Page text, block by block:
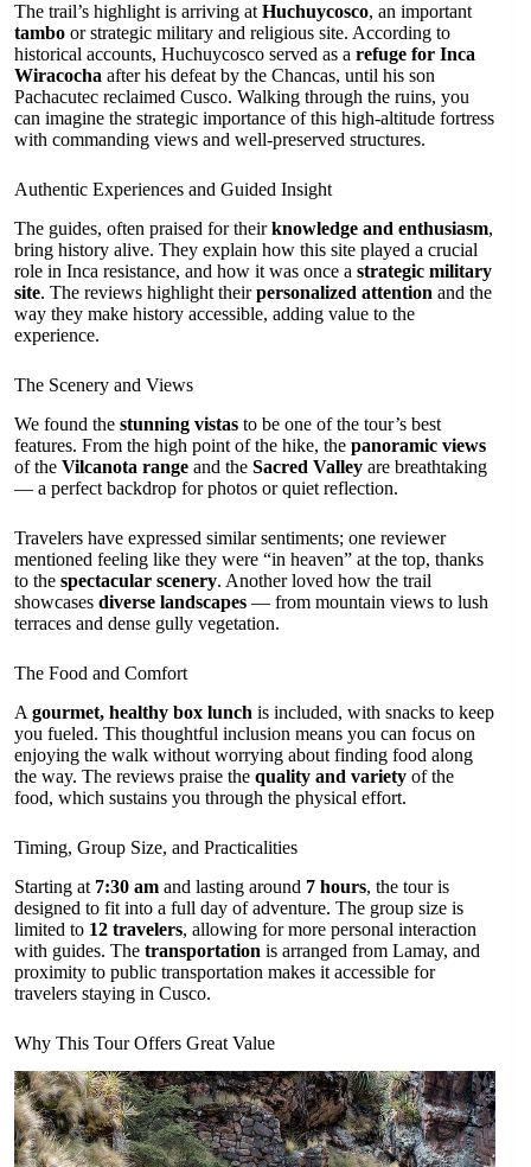
The trail’s highlight is arriving at Huchuycosco, an important
tambo or strategic military and religious site. According to
historical accounts, Huchuycosco served as a refuge for Inca
Wiracocha after his defeat by the Chancas, until his son
Pachacutec reclaimed Cusco. Walking through the ruins, you
can imagine the strategic importance of this high-altitude fortress
with commanding views and well-preserved structures.
Authentic Experiences and Guided Insight
The guides, often praised for theirknowledge and enthusiasm,
bring history alive. They explain how this site played a crucial
role in Inca resistance, and how it was once a strategic military
site. The reviews highlight theirpersonalized attention and the
way they make history accessible, adding value to the
experience.
The Scenery and Views
We found the stunning vistas to be one of the tour’s best
features. From the high point of the hike, the panoramic views
of the Vilcanota range and the Sacred Valley are breathtaking
— a perfect backdrop for photos or quiet reflection.
Travelers have expressed similar sentiments; one reviewer
mentioned feeling like they were “in heaven” at the top, thanks
to the spectacular scenery. Another loved how the trail
showcases diverse landscapes — from mountain views to lush
terraces and dense gully vegetation.
The Food and Comfort
A gourmet, healthy box lunch is included, with snacks to keep
you fueled. This thoughtful inclusion means you can focus on
enjoying the walk without worrying about finding food along
the way. The reviews praise the quality and variety of the
food, which sustains you through the physical effort.
Timing, Group Size, and Practicalities
Starting at 7:30 am and lasting around 7 hours, the tour is
designed to fit into a full day of adventure. The group size is
limited to 12 travelers, allowing for more personal interaction
with guides. The transportation is arranged from Lamay, and
proximity to public transportation makes it accessible for
travelers staying in Cusco.
Why This Tour Offers Great Value